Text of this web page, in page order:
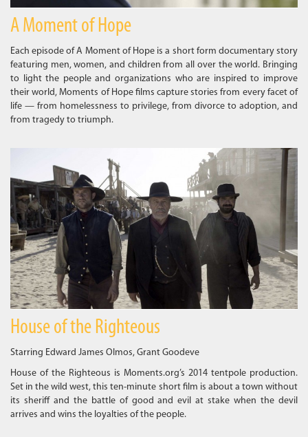
A Moment of Hope
Each episode of A Moment of Hope is a short form documentary story
featuring men, women, and children from all over the world. Bringing
to light the people and organizations who are inspired to improve
their world, Moments of Hope films capture stories from every facet of
life — from homelessness to privilege, from divorce to adoption, and
from tragedy to triumph.
House of the Righteous
Starring Edward James Olmos, Grant Goodeve
House of the Righteous is Moments.org’s 2014 tentpole production.
Set in the wild west, this ten-minute short film is about a town without
its sheriff and the battle of good and evil at stake when the devil
arrives and wins the loyalties of the people.